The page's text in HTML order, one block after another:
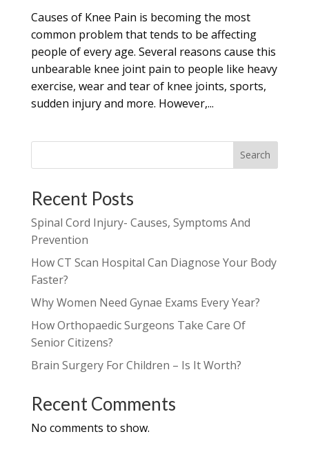
Causes of Knee Pain is becoming the most
common problem that tends to be affecting
people of every age. Several reasons cause this
unbearable knee joint pain to people like heavy
exercise, wear and tear of knee joints, sports,
sudden injury and more. However,...
Search
Recent Posts
Spinal Cord Injury- Causes, Symptoms And
Prevention
How CT Scan Hospital Can Diagnose Your Body
Faster?
Why Women Need Gynae Exams Every Year?
How Orthopaedic Surgeons Take Care Of
Senior Citizens?
Brain Surgery For Children – Is It Worth?
Recent Comments
No comments to show.